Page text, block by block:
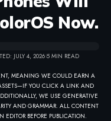
Now.
JULY 4, 2026 5 MIN READ
MEANING WE COULD EARN A
YOU CLICK A LINK AND
WE USE GENERATIVE
AND GRAMMAR. ALL CONTENT
BEFORE PUBLICATION.